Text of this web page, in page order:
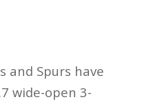
and Spurs have
wide-open 3-